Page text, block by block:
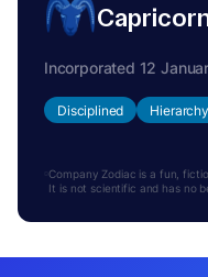
Incorporated 12
Disciplined
Company Zodiac is a fun,
It is not scientific and has no